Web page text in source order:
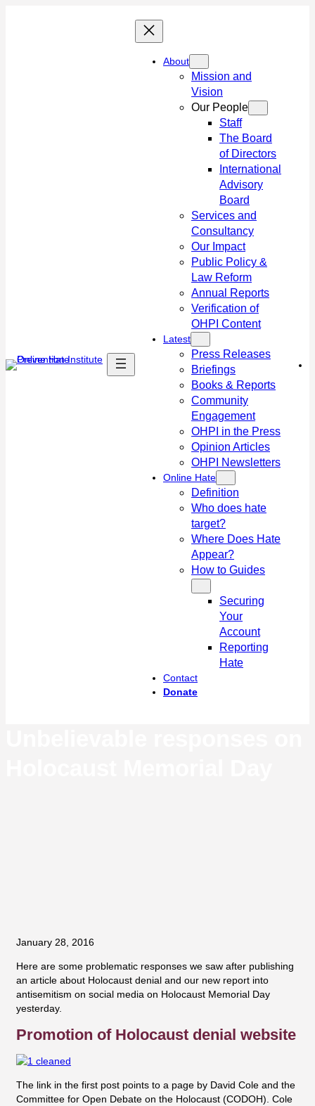
About
Mission and
Vision
Our People
Staff
The Board
of Directors
International
Advisory
Board
Services and
Consultancy
Our Impact
Public Policy &
Law Reform
Annual Reports
Verification of
OHPI Content
Latest
Press Releases
Briefings
Books & Reports
Community
Engagement
OHPI in the Press
Opinion Articles
OHPI Newsletters
Online Hate
Definition
Who does hate
target?
Where Does Hate
Appear?
How to Guides
Securing
Your
Account
Reporting
Hate
Contact
Donate
January 28, 2016
Here are some problematic responses we saw after publishing
an article about Holocaust denial and our new report into
antisemitism on social media on Holocaust Memorial Day
yesterday.
Promotion of Holocaust denial website
The link in the first post points to a page by David Cole and the
Committee for Open Debate on the Holocaust (CODOH). Cole